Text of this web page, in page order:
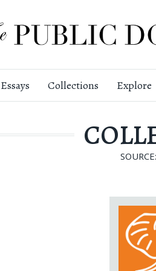
Essays Collections Explore